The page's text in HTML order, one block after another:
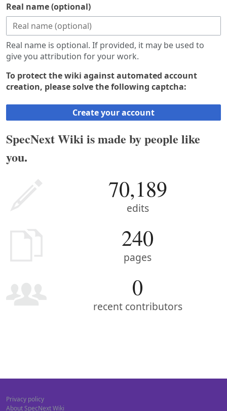
Real name (optional)
Real name is optional. If provided, it may be used to
give you attribution for your work.
To protect the wiki against automated account
creation, please solve the following captcha:
Create your account
SpecNext Wiki is made by people like
you.
70,189
edits
240
pages
0
recent contributors
Privacy policy
About SpecNext Wiki